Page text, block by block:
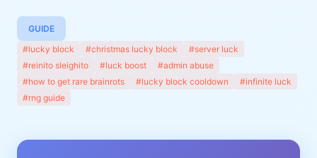
GUIDE
#lucky block
#christmas lucky block
#server luck
#reinito sleighito
#luck boost
#admin abuse
#how to get rare brainrots
#lucky block cooldown
#infinite luck
#rng guide